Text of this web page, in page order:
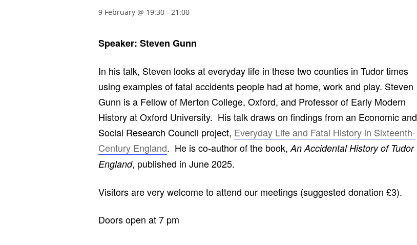
1843-2013
RADLEY FARMS AND FAMILIES
1600-2011
EARLY MODERN RADLEY: PEOPLE,
LAND AND BUILDINGS 1547-1768
THE CHANGING BOUNDARIES OF
9 February @ 19:30 - 21:00
Speaker: Steven Gunn
In his talk, Steven looks at everyday life in these two counties in Tudor times
using examples of fatal accidents people had at home, work and play. Steven
Gunn is a Fellow of Merton College, Oxford, and Professor of Early Modern
History at Oxford University. His talk draws on findings from an Economic and
Social Research Council project, Everyday Life and Fatal History in Sixteenth-
Century England. He is co-author of the book, An Accidental History of Tudor
England, published in June 2025.
Visitors are very welcome to attend our meetings (suggested donation £3).
Doors open at 7 pm